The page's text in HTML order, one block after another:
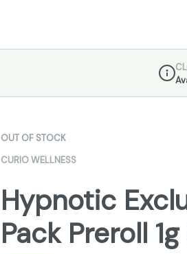
OUT OF STOCK
CURIO WELLNESS
Hypnotic
Pack Preroll